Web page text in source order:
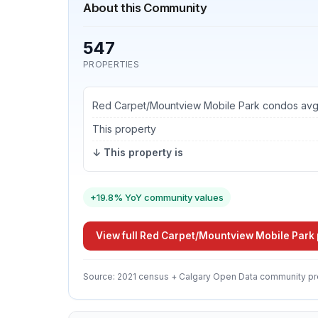
About this Community
547
PROPERTIES
Red Carpet/Mountview Mobile Park condos avg
This property
↓ This property is
+19.8% YoY community values
View full Red Carpet/Mountview Mobile Park
Source: 2021 census + Calgary Open Data community